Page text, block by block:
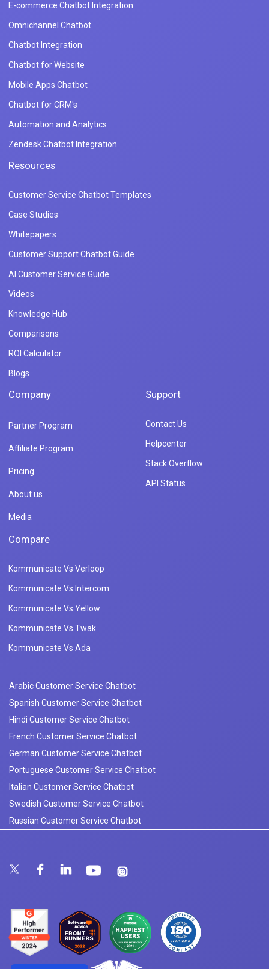
E-commerce Chatbot Integration
Omnichannel Chatbot
Chatbot Integration
Chatbot for Website
Mobile Apps Chatbot
Chatbot for CRM's
Automation and Analytics
Zendesk Chatbot Integration
Resources
Customer Service Chatbot Templates
Case Studies
Whitepapers
Customer Support Chatbot Guide
AI Customer Service Guide
Videos
Knowledge Hub
Comparisons
ROI Calculator
Blogs
Company
Partner Program
Affiliate Program
Pricing
About us
Media
Support
Contact Us
Helpcenter
Stack Overflow
API Status
Compare
Kommunicate Vs Verloop
Kommunicate Vs Intercom
Kommunicate Vs Yellow
Kommunicate Vs Twak
Kommunicate Vs Ada
Arabic Customer Service Chatbot
Spanish Customer Service Chatbot
Hindi Customer Service Chatbot
French Customer Service Chatbot
German Customer Service Chatbot
Portuguese Customer Service Chatbot
Italian Customer Service Chatbot
Swedish Customer Service Chatbot
Russian Customer Service Chatbot